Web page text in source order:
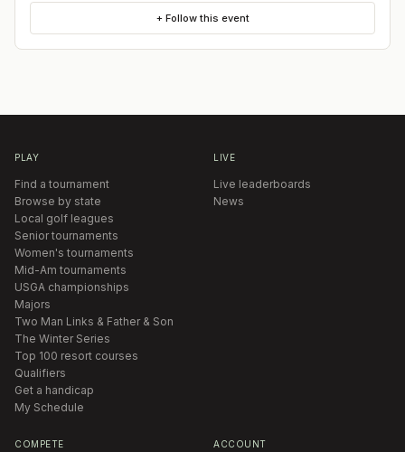
+ Follow this event
PLAY
Find a tournament
Browse by state
Local golf leagues
Senior tournaments
Women's tournaments
Mid-Am tournaments
USGA championships
Majors
Two Man Links & Father & Son
The Winter Series
Top 100 resort courses
Qualifiers
Get a handicap
My Schedule
LIVE
Live leaderboards
News
COMPETE ACCOUNT